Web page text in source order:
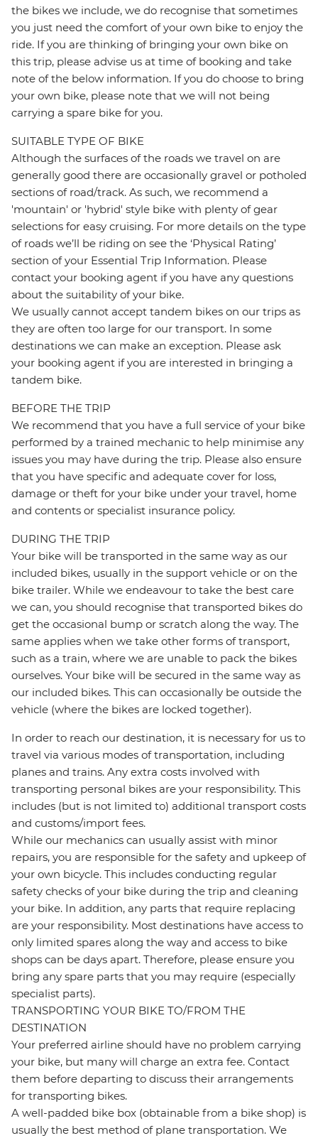
the bikes we include, we do recognise that sometimes
you just need the comfort of your own bike to enjoy the
ride. If you are thinking of bringing your own bike on
this trip, please advise us at time of booking and take
note of the below information. If you do choose to bring
your own bike, please note that we will not being
carrying a spare bike for you.
SUITABLE TYPE OF BIKE
Although the surfaces of the roads we travel on are
generally good there are occasionally gravel or potholed
sections of road/track. As such, we recommend a
'mountain' or 'hybrid' style bike with plenty of gear
selections for easy cruising. For more details on the type
of roads we’ll be riding on see the ‘Physical Rating’
section of your Essential Trip Information. Please
contact your booking agent if you have any questions
about the suitability of your bike.
We usually cannot accept tandem bikes on our trips as
they are often too large for our transport. In some
destinations we can make an exception. Please ask
your booking agent if you are interested in bringing a
tandem bike.
BEFORE THE TRIP
We recommend that you have a full service of your bike
performed by a trained mechanic to help minimise any
issues you may have during the trip. Please also ensure
that you have specific and adequate cover for loss,
damage or theft for your bike under your travel, home
and contents or specialist insurance policy.
DURING THE TRIP
Your bike will be transported in the same way as our
included bikes, usually in the support vehicle or on the
bike trailer. While we endeavour to take the best care
we can, you should recognise that transported bikes do
get the occasional bump or scratch along the way. The
same applies when we take other forms of transport,
such as a train, where we are unable to pack the bikes
ourselves. Your bike will be secured in the same way as
our included bikes. This can occasionally be outside the
vehicle (where the bikes are locked together).
In order to reach our destination, it is necessary for us to
travel via various modes of transportation, including
planes and trains. Any extra costs involved with
transporting personal bikes are your responsibility. This
includes (but is not limited to) additional transport costs
and customs/import fees.
While our mechanics can usually assist with minor
repairs, you are responsible for the safety and upkeep of
your own bicycle. This includes conducting regular
safety checks of your bike during the trip and cleaning
your bike. In addition, any parts that require replacing
are your responsibility. Most destinations have access to
only limited spares along the way and access to bike
shops can be days apart. Therefore, please ensure you
bring any spare parts that you may require (especially
specialist parts).
TRANSPORTING YOUR BIKE TO/FROM THE
DESTINATION
Your preferred airline should have no problem carrying
your bike, but many will charge an extra fee. Contact
them before departing to discuss their arrangements
for transporting bikes.
A well-padded bike box (obtainable from a bike shop) is
usually the best method of plane transportation. We